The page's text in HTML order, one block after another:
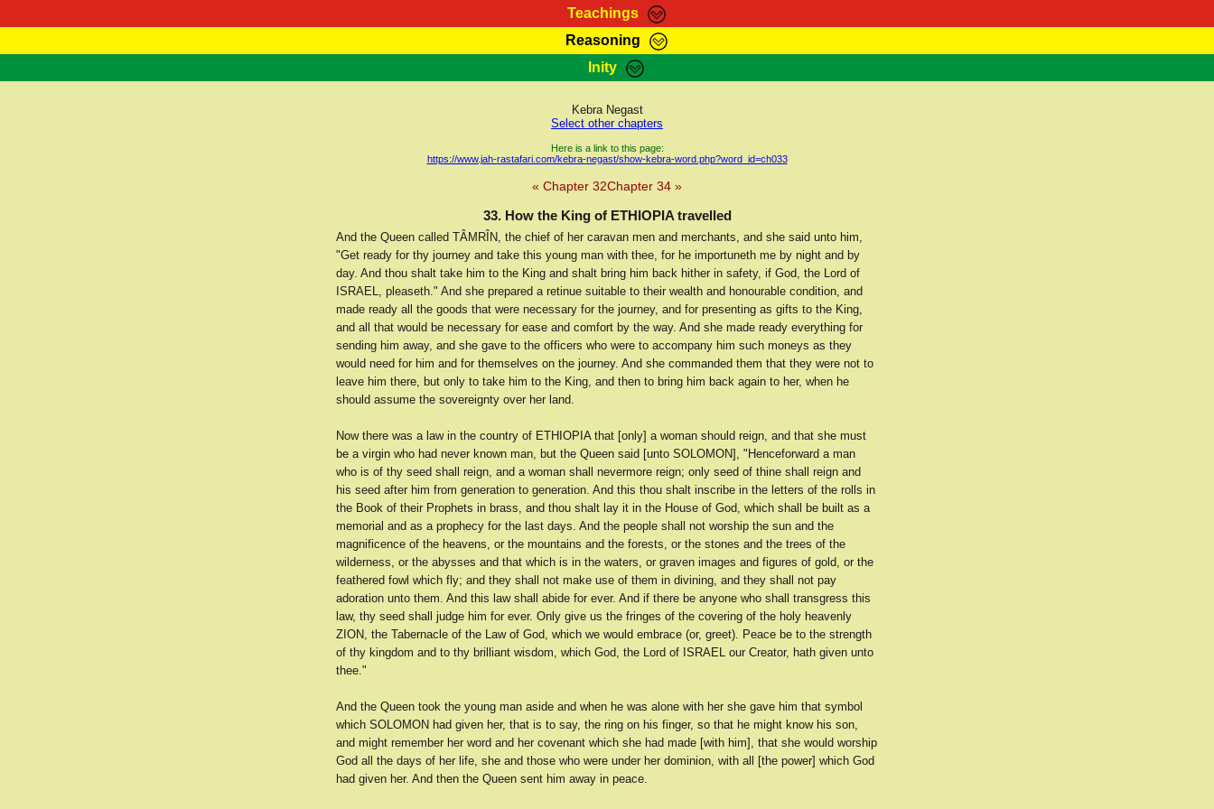
Teachings
RasTafarI Teachings Marcus Teachings Bible Search Kebra Negast
Reasoning
HomePage RasTafarI Forum Itations Contact
Inity
Jah Children Shop
Kebra Negast
Select other chapters
Here is a link to this page:
https://www.jah-rastafari.com/kebra-negast/show-kebra-word.php?word_id=ch033
« Chapter 32Chapter 34 »
33. How the King of ETHIOPIA travelled
And the Queen called TÂMRÎN, the chief of her caravan men and merchants, and she said unto him,
"Get ready for thy journey and take this young man with thee, for he importuneth me by night and by
day. And thou shalt take him to the King and shalt bring him back hither in safety, if God, the Lord of
ISRAEL, pleaseth." And she prepared a retinue suitable to their wealth and honourable condition, and
made ready all the goods that were necessary for the journey, and for presenting as gifts to the King,
and all that would be necessary for ease and comfort by the way. And she made ready everything for
sending him away, and she gave to the officers who were to accompany him such moneys as they
would need for him and for themselves on the journey. And she commanded them that they were not to
leave him there, but only to take him to the King, and then to bring him back again to her, when he
should assume the sovereignty over her land.
Now there was a law in the country of ETHIOPIA that [only] a woman should reign, and that she must
be a virgin who had never known man, but the Queen said [unto SOLOMON], "Henceforward a man
who is of thy seed shall reign, and a woman shall nevermore reign; only seed of thine shall reign and
his seed after him from generation to generation. And this thou shalt inscribe in the letters of the rolls in
the Book of their Prophets in brass, and thou shalt lay it in the House of God, which shall be built as a
memorial and as a prophecy for the last days. And the people shall not worship the sun and the
magnificence of the heavens, or the mountains and the forests, or the stones and the trees of the
wilderness, or the abysses and that which is in the waters, or graven images and figures of gold, or the
feathered fowl which fly; and they shall not make use of them in divining, and they shall not pay
adoration unto them. And this law shall abide for ever. And if there be anyone who shall transgress this
law, thy seed shall judge him for ever. Only give us the fringes of the covering of the holy heavenly
ZION, the Tabernacle of the Law of God, which we would embrace (or, greet). Peace be to the strength
of thy kingdom and to thy brilliant wisdom, which God, the Lord of ISRAEL our Creator, hath given unto
thee."
And the Queen took the young man aside and when he was alone with her she gave him that symbol
which SOLOMON had given her, that is to say, the ring on his finger, so that he might know his son,
and might remember her word and her covenant which she had made [with him], that she would worship
God all the days of her life, she and those who were under her dominion, with all [the power] which God
had given her. And then the Queen sent him away in peace.